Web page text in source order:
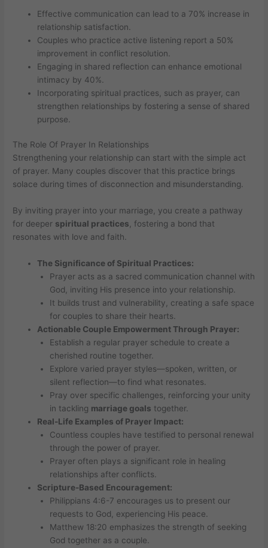
Effective communication can lead to a 70% increase in
relationship satisfaction.
Couples who practice active listening report a 50%
improvement in conflict resolution.
Engaging in shared reflection can enhance emotional
intimacy by 40%.
Incorporating spiritual practices, such as prayer, can
strengthen relationships by fostering a sense of shared
purpose.
The Role Of Prayer In Relationships
Strengthening your relationship can start with the simple act
of prayer. Many couples discover that this practice brings
solace during times of disconnection and misunderstanding.
By inviting prayer into your marriage, you create a pathway
for deeper spiritual practices, fostering a bond that
resonates with love and faith.
The Significance of Spiritual Practices:
Prayer acts as a sacred communication channel with
God, inviting His presence into your relationship.
It builds trust and vulnerability, creating a safe space
for couples to share their hearts.
Actionable Couple Empowerment Through Prayer:
Establish a regular prayer schedule to create a
cherished routine together.
Explore varied prayer styles—spoken, written, or
silent reflection—to find what resonates.
Pray over specific challenges, reinforcing your unity
in tackling marriage goals together.
Real-Life Examples of Prayer Impact:
Countless couples have testified to personal renewal
through the power of prayer.
Prayer often plays a significant role in healing
relationships after conflicts.
Scripture-Based Encouragement:
Philippians 4:6-7 encourages us to present our
requests to God, experiencing His peace.
Matthew 18:20 emphasizes the strength of seeking
God together as a couple.